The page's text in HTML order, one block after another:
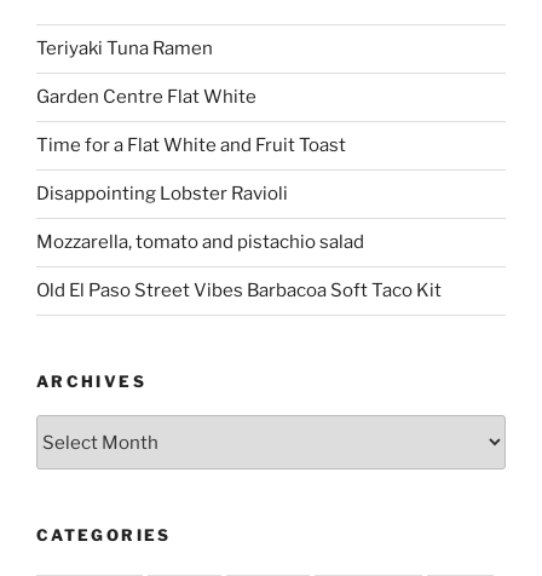
Teriyaki Tuna Ramen
Garden Centre Flat White
Time for a Flat White and Fruit Toast
Disappointing Lobster Ravioli
Mozzarella, tomato and pistachio salad
Old El Paso Street Vibes Barbacoa Soft Taco Kit
ARCHIVES
CATEGORIES